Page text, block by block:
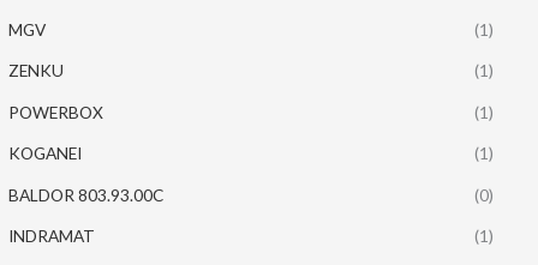
MGV (1)
ZENKU (1)
POWERBOX (1)
KOGANEI (1)
BALDOR 803.93.00C (0)
INDRAMAT (1)